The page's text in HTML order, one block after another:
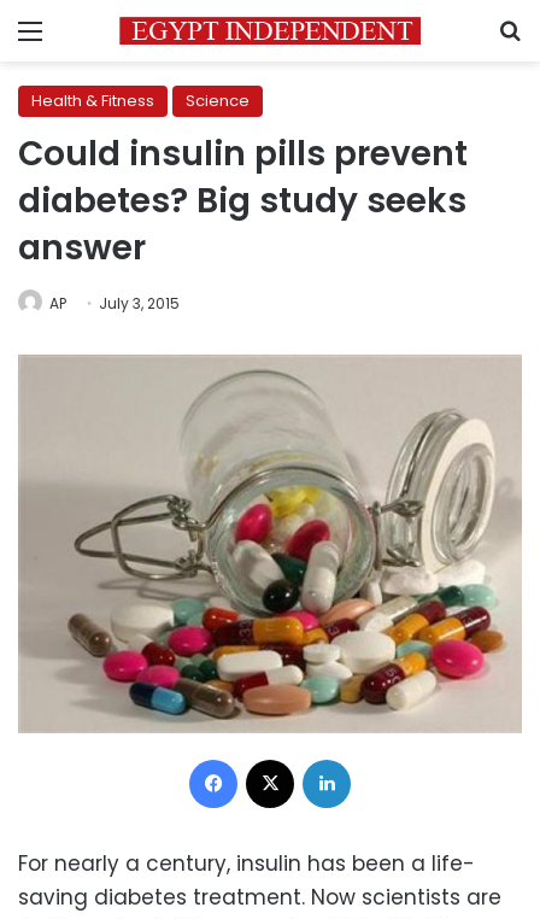
Menu
Health & Fitness Science
Could insulin pills prevent
diabetes? Big study seeks
answer
AP July 3, 2015
Facebook
For nearly a century, insulin has been a life-
saving diabetes treatment. Now scientists are